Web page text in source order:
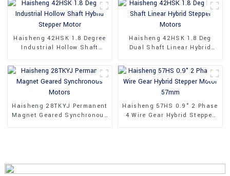
Haisheng 42HSK 1.8 Degree
Industrial Hollow Shaft
Haisheng 42HSK 1.8 Deg
Dual Shaft Linear Hybrid
Haisheng 28TKYJ Permanent
Magnet Geared Synchronous
Haisheng 57HS 0.9° 2 Phase
4 Wire Gear Hybrid Stepper